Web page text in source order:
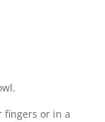
fingers or in a